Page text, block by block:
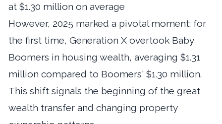
at $1.30 million on average
However, 2025 marked a pivotal moment: for
the first time, Generation X overtook Baby
Boomers in housing wealth, averaging $1.31
million compared to Boomers' $1.30 million.
This shift signals the beginning of the great
wealth transfer and changing property